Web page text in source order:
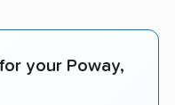
your Poway,